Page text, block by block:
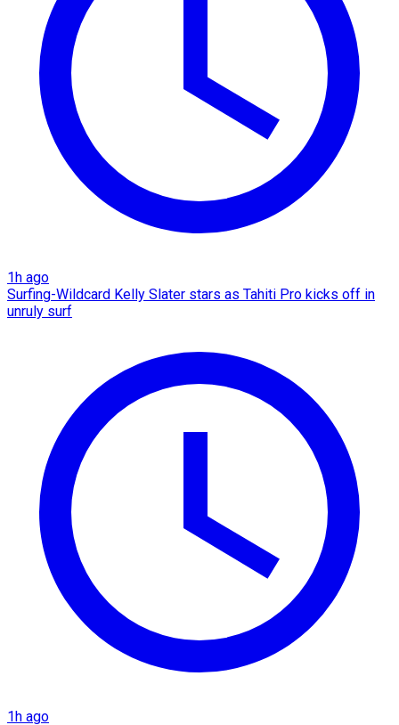
1h ago
Surfing-Wildcard Kelly Slater stars as Tahiti Pro kicks off in
unruly surf
1h ago